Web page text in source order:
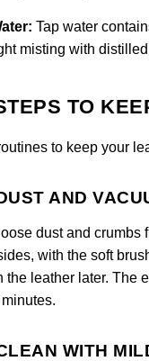
Tap water
misting with
TO
to keep your
AND
dust and
with the soft
the leather later. The
WITH